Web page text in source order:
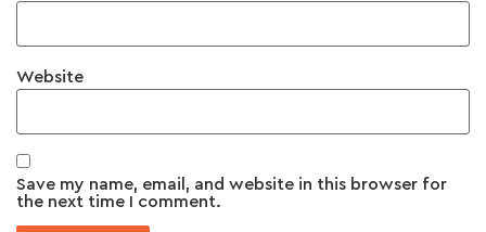
Website
Save my name, email, and website in this browser for
the next time I comment.